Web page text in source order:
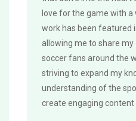
love for the game with a
work has been featured
allowing me to share
soccer fans around the
striving to expand my
understanding of the
create engaging content